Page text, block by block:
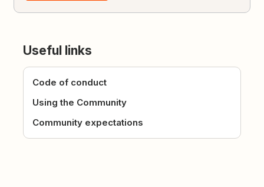
Useful links
Code of conduct
Using the Community
Community expectations